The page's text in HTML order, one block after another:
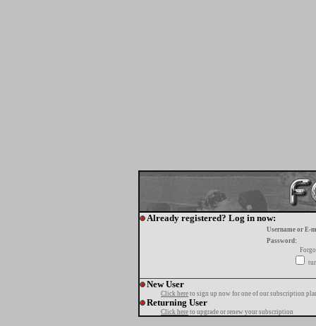
Already registered? Log in now:
Username or E-
Password:
New User
Click here to sign up now for one of our subscription
Returning User
Click here to upgrade or renew your subscription